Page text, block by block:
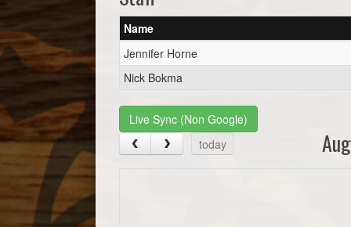
Name
Jennifer Horne
Nick Bokma
Live Sync (Non Google)
today